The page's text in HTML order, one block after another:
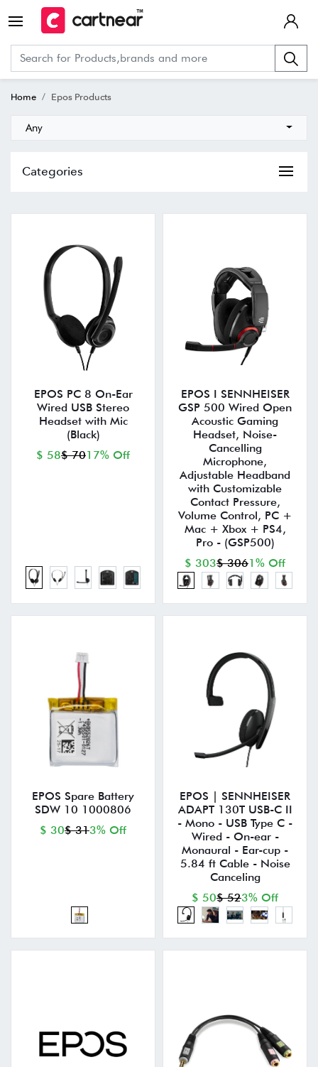
Home Epos Products
Any
Categories
EPOS PC 8 On-Ear
Wired USB Stereo
Headset with Mic
(Black)
$ 58$ 7017% Off
EPOS I SENNHEISER
GSP 500 Wired Open
Acoustic Gaming
Headset, Noise-
Cancelling
Microphone,
Adjustable Headband
with Customizable
Contact Pressure,
Volume Control, PC +
Mac + Xbox + PS4,
Pro - (GSP500)
$ 303$ 3061% Off
EPOS Spare Battery
SDW 10 1000806
$ 30$ 313% Off
EPOS | SENNHEISER
ADAPT 130T USB-C II
- Mono - USB Type C -
Wired - On-ear -
Monaural - Ear-cup -
5.84 ft Cable - Noise
Canceling
$ 50$ 523% Off